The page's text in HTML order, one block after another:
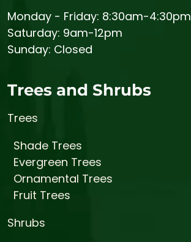
Monday - Friday: 8:30am-4:30pm
Saturday: 9am-12pm
Sunday: Closed
Trees and Shrubs
Trees
Shade Trees
Evergreen Trees
Ornamental Trees
Fruit Trees
Shrubs